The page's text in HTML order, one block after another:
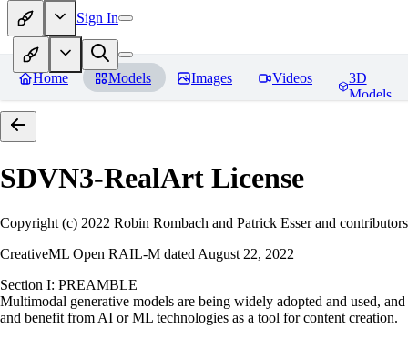
Sign In
Home Models Images Videos
3D
Models
SDVN3-RealArt License
Copyright (c) 2022 Robin Rombach and Patrick Esser and contributors
CreativeML Open RAIL-M dated August 22, 2022
Section I: PREAMBLE
Multimodal generative models are being widely adopted and used,
and benefit from AI or ML technologies as a tool for content creation.